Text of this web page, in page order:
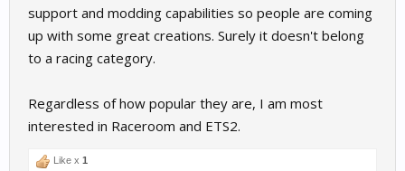
support and modding capabilities so people are coming
up with some great creations. Surely it doesn't belong
to a racing category.
Regardless of how popular they are, I am most
interested in Raceroom and ETS2.
Like x 1